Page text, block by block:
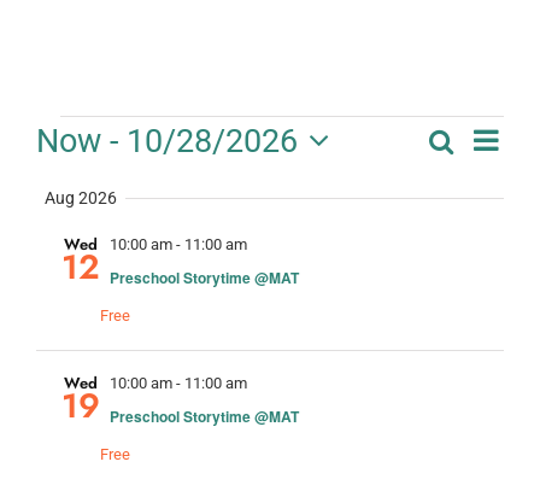
Events Search
Now - 10/28/2026
date.
Aug 2026
Wed
12 10:00 am - 11:00 am
Preschool Storytime @MAT
Free
Wed
19 10:00 am - 11:00 am
Preschool Storytime @MAT
Free